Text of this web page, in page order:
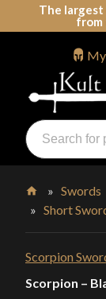
The largest
from
Swords,
Products
search
Home
»Swords
» Short
Scorpion
Scorpion –